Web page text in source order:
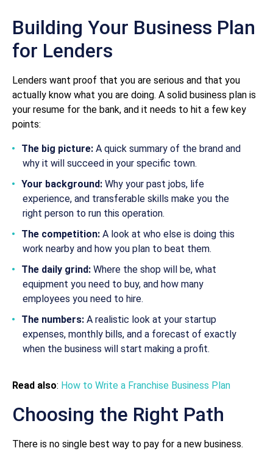
Building Your Business Plan
for Lenders
Lenders want proof that you are serious and that you
actually know what you are doing. A solid business plan is
your resume for the bank, and it needs to hit a few key
points:
The big picture: A quick summary of the brand and
why it will succeed in your specific town.
Your background: Why your past jobs, life
experience, and transferable skills make you the
right person to run this operation.
The competition: A look at who else is doing this
work nearby and how you plan to beat them.
The daily grind: Where the shop will be, what
equipment you need to buy, and how many
employees you need to hire.
The numbers: A realistic look at your startup
expenses, monthly bills, and a forecast of exactly
when the business will start making a profit.
Read also: How to Write a Franchise Business Plan
Choosing the Right Path
There is no single best way to pay for a new business.